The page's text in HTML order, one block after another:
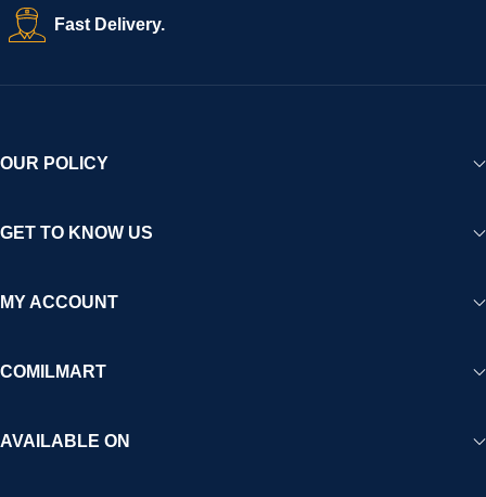
Fast Delivery.
OUR POLICY
GET TO KNOW US
MY ACCOUNT
COMILMART
AVAILABLE ON